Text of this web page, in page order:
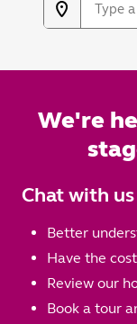
We're
Chat with
Better
Have the
Review our
Book a tour